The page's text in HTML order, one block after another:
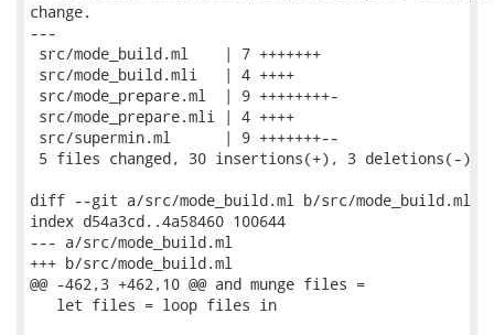
change.
---
src/mode_build.ml    | 7 +++++++
src/mode_build.mli   | 4 ++++
src/mode_prepare.ml  | 9 ++++++++-
src/mode_prepare.mli | 4 ++++
src/supermin.ml      | 9 +++++++--
5 files changed, 30 insertions(+), 3 deletions(-)
diff --git a/src/mode_build.ml b/src/mode_build.ml
index d54a3cd..4a58460 100644
--- a/src/mode_build.ml
+++ b/src/mode_build.ml
@@ -462,3 +462,10 @@ and munge files =
   let files = loop files in